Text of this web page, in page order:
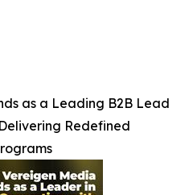
as a Leading B2B Lead
Redefined